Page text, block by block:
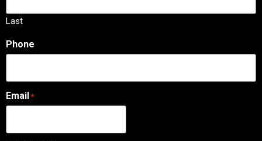
Last
Phone
Email *